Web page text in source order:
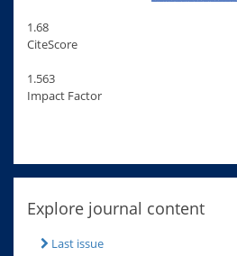
1.68
CiteScore
1.563
Impact Factor
Explore journal content
Last issue